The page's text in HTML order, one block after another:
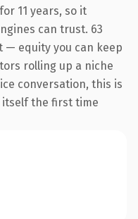
11 years, so it
can trust. 63
equity you can keep
rolling up a niche
conversation, this is
the first time